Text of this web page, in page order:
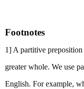
Footnotes
1] A partitive
greater whole. We use
English. For example,